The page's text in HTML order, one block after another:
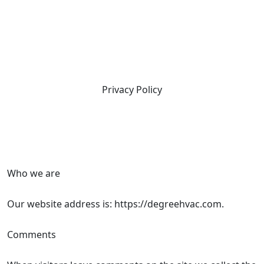
Privacy Policy
Who we are
Our website address is: https://degreehvac.com.
Comments